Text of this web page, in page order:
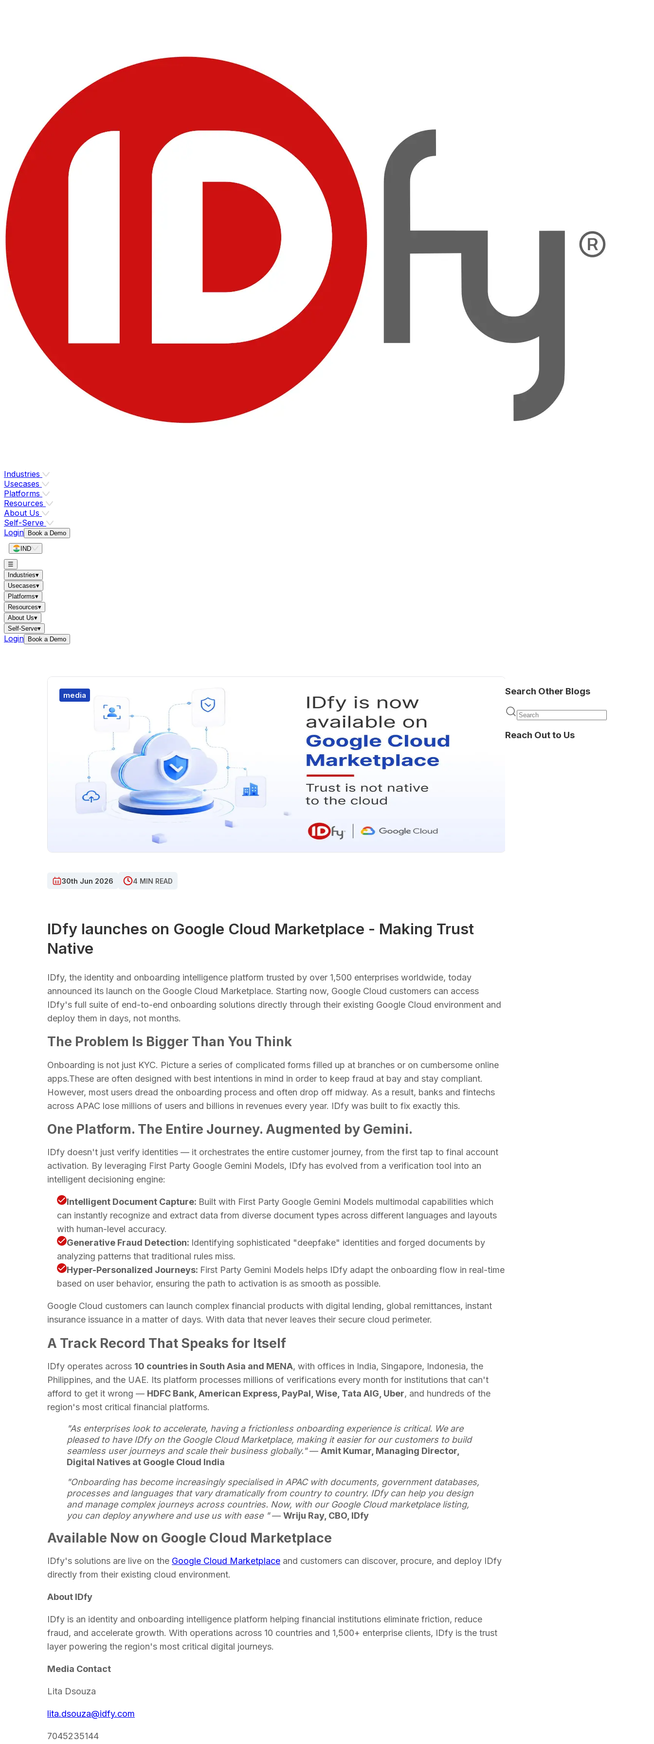
Industries
Usecases
Platforms
Resources
About Us
Self-Serve
Login
Book a Demo
IND
☰
Industries▾
Usecases▾
Platforms▾
Resources▾
About Us▾
Self-Serve▾
Login Book a Demo
media
30th Jun 2026 4 MIN READ
IDfy launches on Google Cloud Marketplace - Making Trust
Native
IDfy, the identity and onboarding intelligence platform trusted by over 1,500 enterprises worldwide, today
announced its launch on the Google Cloud Marketplace. Starting now, Google Cloud customers can access
IDfy's full suite of end-to-end onboarding solutions directly through their existing Google Cloud environment and
deploy them in days, not months.
The Problem Is Bigger Than You Think
Onboarding is not just KYC. Picture a series of complicated forms filled up at branches or on cumbersome online
apps.These are often designed with best intentions in mind in order to keep fraud at bay and stay compliant.
However, most users dread the onboarding process and often drop off midway. As a result, banks and fintechs
across APAC lose millions of users and billions in revenues every year. IDfy was built to fix exactly this.
One Platform. The Entire Journey. Augmented by Gemini.
IDfy doesn't just verify identities — it orchestrates the entire customer journey, from the first tap to final account
activation. By leveraging First Party Google Gemini Models, IDfy has evolved from a verification tool into an
intelligent decisioning engine:
Intelligent Document Capture: Built with First Party Google Gemini Models multimodal capabilities which
can instantly recognize and extract data from diverse document types across different languages and layouts
with human-level accuracy.
Generative Fraud Detection: Identifying sophisticated "deepfake" identities and forged documents by
analyzing patterns that traditional rules miss.
Hyper-Personalized Journeys: First Party Gemini Models helps IDfy adapt the onboarding flow in real-time
based on user behavior, ensuring the path to activation is as smooth as possible.
Google Cloud customers can launch complex financial products with digital lending, global remittances, instant
insurance issuance in a matter of days. With data that never leaves their secure cloud perimeter.
A Track Record That Speaks for Itself
IDfy operates across 10 countries in South Asia and MENA, with offices in India, Singapore, Indonesia, the
Philippines, and the UAE. Its platform processes millions of verifications every month for institutions that can't
afford to get it wrong — HDFC Bank, American Express, PayPal, Wise, Tata AIG, Uber, and hundreds of the
region's most critical financial platforms.
"As enterprises look to accelerate, having a frictionless onboarding experience is critical. We are
pleased to have IDfy on the Google Cloud Marketplace, making it easier for our customers to build
seamless user journeys and scale their business globally."— Amit Kumar, Managing Director,
Digital Natives at Google Cloud India
"Onboarding has become increasingly specialised in APAC with documents, government databases,
processes and languages that vary dramatically from country to country. IDfy can help you design
and manage complex journeys across countries. Now, with our Google Cloud marketplace listing,
you can deploy anywhere and use us with ease "— Wriju Ray, CBO, IDfy
Available Now on Google Cloud Marketplace
IDfy's solutions are live on the Google Cloud Marketplace and customers can discover, procure, and deploy IDfy
directly from their existing cloud environment.
About IDfy
IDfy is an identity and onboarding intelligence platform helping financial institutions eliminate friction, reduce
fraud, and accelerate growth. With operations across 10 countries and 1,500+ enterprise clients, IDfy is the trust
layer powering the region's most critical digital journeys.
Media Contact
Lita Dsouza
lita.dsouza@idfy.com
7045235144
Search Other Blogs
Reach Out to Us